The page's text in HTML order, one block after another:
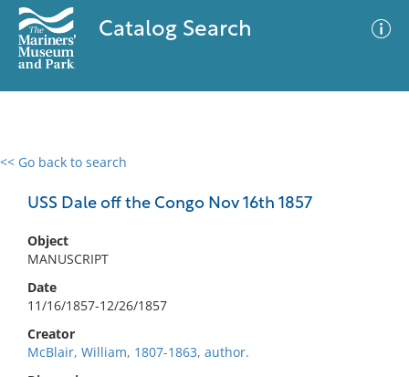
Catalog Search
<< Go back to search
USS Dale off the Congo Nov 16th 1857
Object
MANUSCRIPT
Date
11/16/1857-12/26/1857
Creator
McBlair, William, 1807-1863, author.
0 results